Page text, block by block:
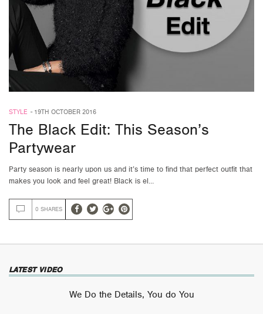
STYLE - 19TH OCTOBER 2016
The Black Edit: This Season’s
Partywear
Party season is nearly upon us and it’s time to find that perfect outfit that
makes you look and feel great! Black is el…
0 SHARES
LATEST VIDEO
We Do the Details, You do You